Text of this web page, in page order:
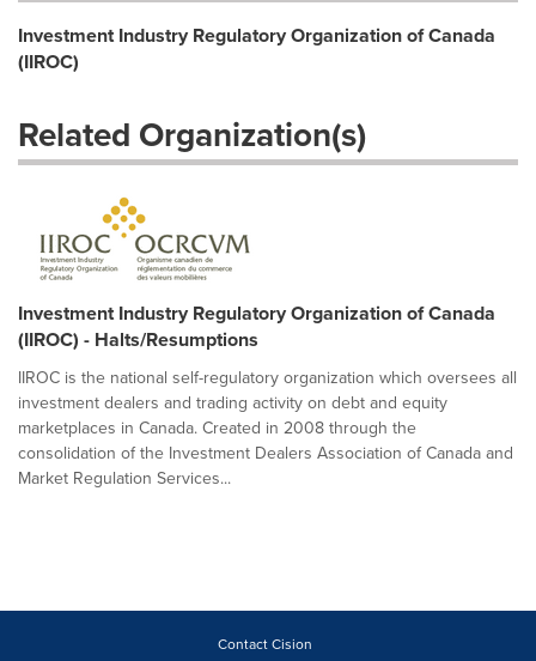
Investment Industry Regulatory Organization of Canada
(IIROC)
Related Organization(s)
Investment Industry Regulatory Organization of Canada
(IIROC) - Halts/Resumptions
IIROC is the national self-regulatory organization which oversees all
investment dealers and trading activity on debt and equity
marketplaces in Canada. Created in 2008 through the
consolidation of the Investment Dealers Association of Canada and
Market Regulation Services...
Contact Cision